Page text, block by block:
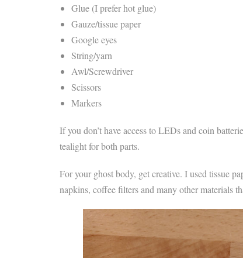
Glue (I prefer hot glue)
Gauze/tissue paper
Google eyes
String/yarn
Awl/Screwdriver
Scissors
Markers
If you don’t have access to LEDs and coin
tealight for both parts.
For your ghost body, get creative. I used tissue
napkins, coffee filters and many other materials